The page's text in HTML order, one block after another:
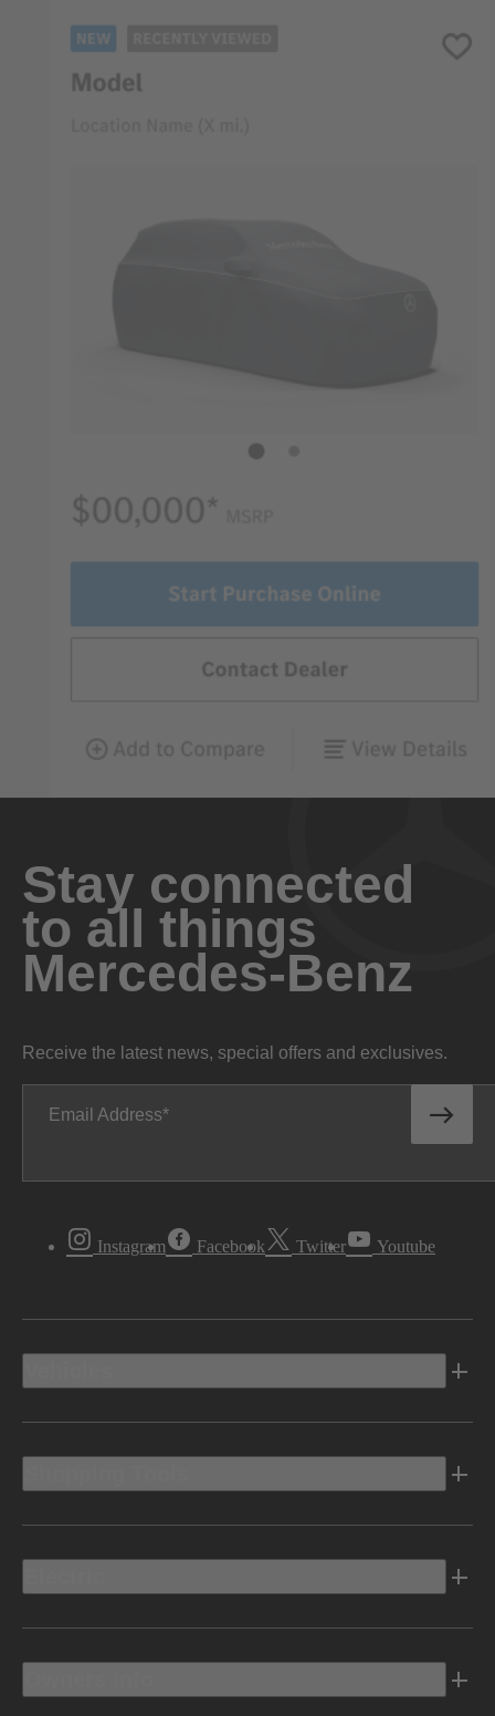
Stay connected
to all things
Mercedes-Benz
Receive the latest news, special offers and exclusives.
Email Address
Instagram Facebook Twitter Youtube